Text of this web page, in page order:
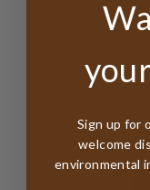
4
2
Sign up for
welcome
environmental